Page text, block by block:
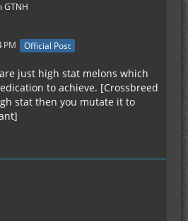
GTNH
PM Official Post
just high stat melons which
to achieve. [Crossbreed
stat then you mutate it to